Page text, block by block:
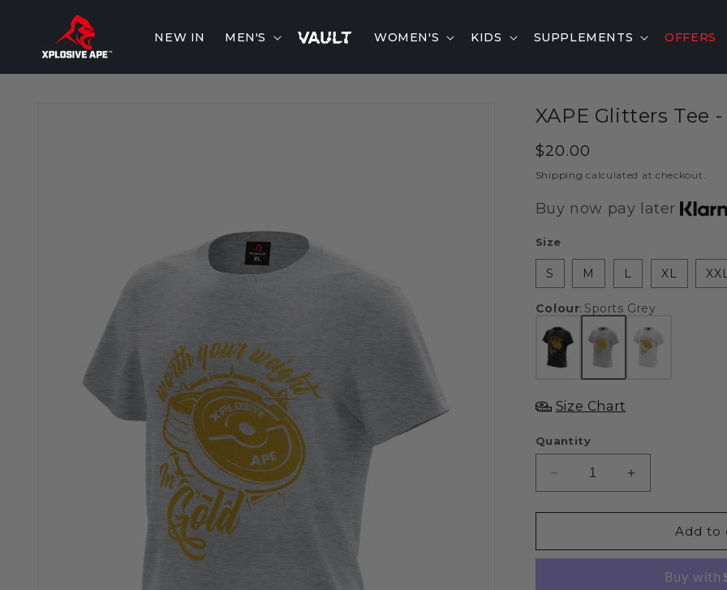
content
NEW IN MEN'S WOMEN'S KIDS SUPPLEMENTS OFFERS
XAPE Glitters Tee
Regular
price
$20.00
Shipping calculated at checkout.
Buy now pay later
Size
S M L XL
Colour: Sports Grey
Size Chart
Quantity
Decrease
quantity
for
Glitters
Increase
quantity
for
Glitters
Add to